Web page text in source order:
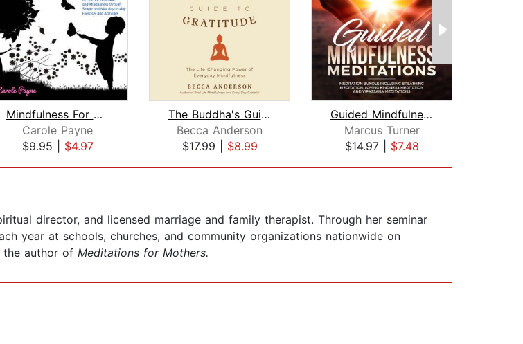
Mindfulness For Kids: A Beginners Gui...
Carole Payne
$9.95| $4.97
The Buddha's Guide to Gratitude
Becca Anderson
$17.99| $8.99
Guided Mindfulness Meditation Meditat...
Marcus Turner
$14.97| $7.48
director, and licensed marriage and family therapist. Through her seminar
year at schools, churches, and community organizations nationwide on
the author of Meditations for Mothers.